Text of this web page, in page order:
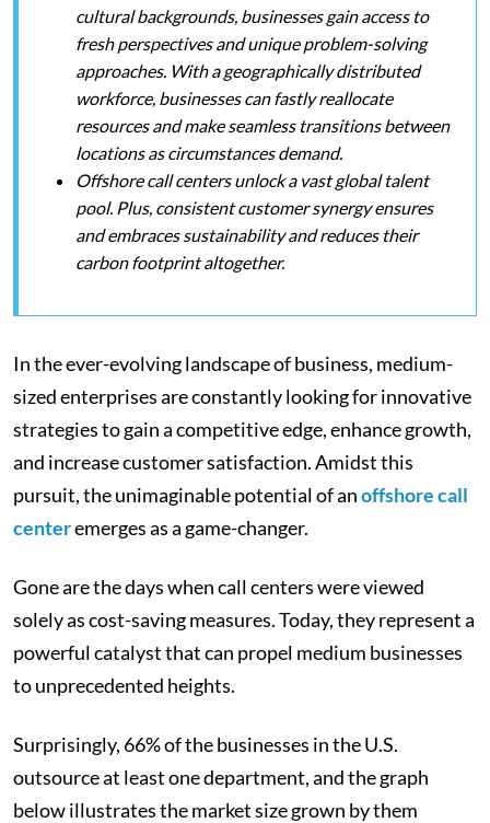
cultural backgrounds, businesses gain access to
fresh perspectives and unique problem-solving
approaches. With a geographically distributed
workforce, businesses can fastly reallocate
resources and make seamless transitions between
locations as circumstances demand.
Offshore call centers unlock a vast global talent
pool. Plus, consistent customer synergy ensures
and embraces sustainability and reduces their
carbon footprint altogether.
In the ever-evolving landscape of business, medium-
sized enterprises are constantly looking for innovative
strategies to gain a competitive edge, enhance growth,
and increase customer satisfaction. Amidst this
pursuit, the unimaginable potential of anoffshore call
centeremerges as a game-changer.
Gone are the days when call centers were viewed
solely as cost-saving measures. Today, they represent a
powerful catalyst that can propel medium businesses
to unprecedented heights.
Surprisingly, 66% of the businesses in the U.S.
outsource at least one department, and the graph
below illustrates the market size grown by them